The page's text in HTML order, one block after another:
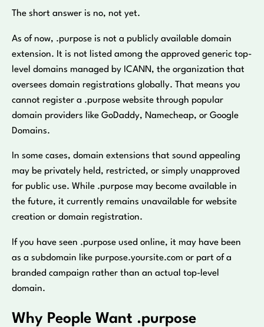
The short answer is no, not yet.
As of now, .purpose is not a publicly available domain
extension. It is not listed among the approved generic top-
level domains managed by ICANN, the organization that
oversees domain registrations globally. That means you
cannot register a .purpose website through popular
domain providers like GoDaddy, Namecheap, or Google
Domains.
In some cases, domain extensions that sound appealing
may be privately held, restricted, or simply unapproved
for public use. While .purpose may become available in
the future, it currently remains unavailable for website
creation or domain registration.
If you have seen .purpose used online, it may have been
as a subdomain like purpose.yoursite.com or part of a
branded campaign rather than an actual top-level
domain.
Why People Want .purpose